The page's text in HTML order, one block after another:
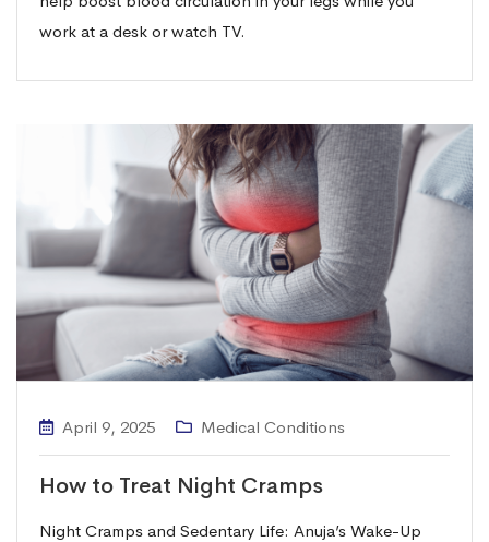
work at a desk or watch TV.
April 9, 2025 Medical Conditions
How to Treat Night Cramps
Night Cramps and Sedentary Life: Anuja’s Wake-Up